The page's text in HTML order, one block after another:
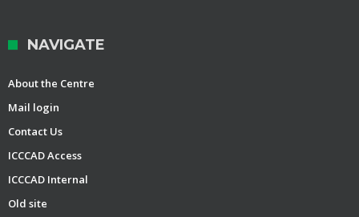
NAVIGATE
About the Centre
Mail login
Contact Us
ICCCAD Access
ICCCAD Internal
Old site